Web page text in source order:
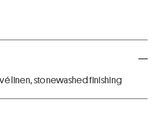
linen, stonewashed finishing